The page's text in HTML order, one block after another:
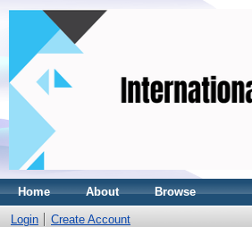
Home About Browse
Login Create Account